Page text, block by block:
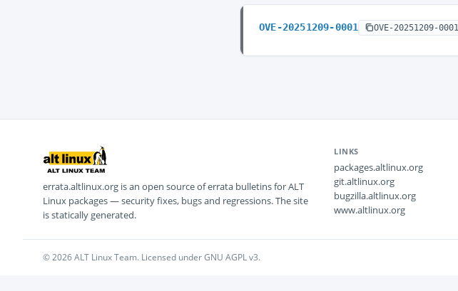
OVE-20251209-0001 OVE-20251209-0001
errata.altlinux.org is an open source of errata bulletins for ALT
Linux packages — security fixes, bugs and regressions. The site
is statically generated.
LINKS
packages.altlinux.org
git.altlinux.org
bugzilla.altlinux.org
www.altlinux.org
© 2026 ALT Linux Team. Licensed under GNU AGPL v3.